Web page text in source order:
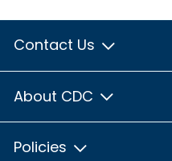
Contact Us
About CDC
Policies